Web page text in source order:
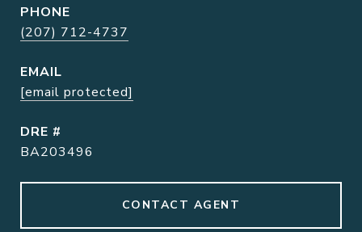
PHONE
(207) 712-4737
EMAIL
[email protected]
DRE #
BA203496
CONTACT AGENT